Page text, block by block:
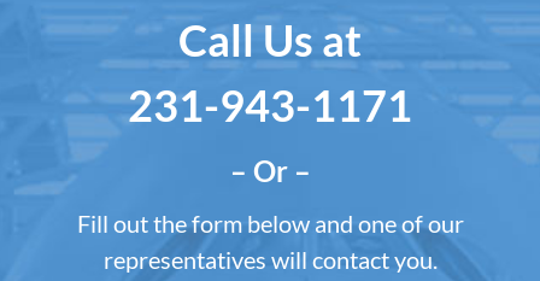
Call Us at
231-943-1171
– Or –
Fill out the form below and one of our
representatives will contact you.